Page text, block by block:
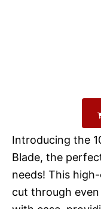
Introducing the
Blade, the
needs! This
cut through